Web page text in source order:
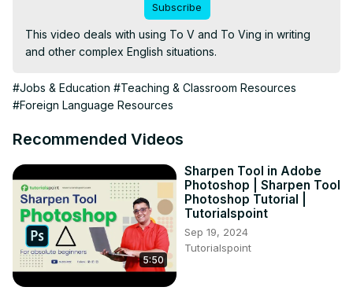
Subscribe
This video deals with using To V and To Ving in writing
and other complex English situations.
#Jobs & Education #Teaching & Classroom Resources
#Foreign Language Resources
Recommended Videos
5:50
Sharpen Tool in Adobe
Photoshop | Sharpen Tool
Photoshop Tutorial |
Tutorialspoint
Sep 19, 2024
Tutorialspoint